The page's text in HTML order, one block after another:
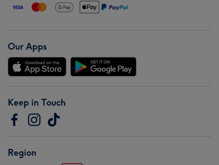
Our Apps
Keep in Touch
Region